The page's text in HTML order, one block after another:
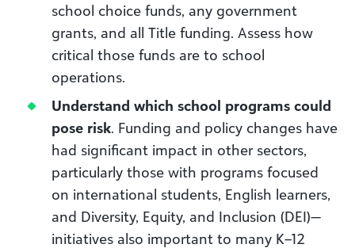
school choice funds, any government
grants, and all Title funding. Assess how
critical those funds are to school
operations.
Understand which school programs could
pose risk. Funding and policy changes have
had significant impact in other sectors,
particularly those with programs focused
on international students, English learners,
and Diversity, Equity, and Inclusion (DEI)—
initiatives also important to many K–12